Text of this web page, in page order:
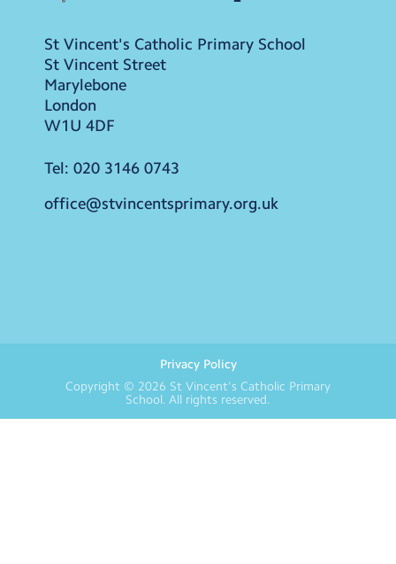
St Vincent's Catholic Primary School
St Vincent Street
Marylebone
London
W1U 4DF
Tel: 020 3146 0743
office@stvincentsprimary.org.uk
Privacy Policy
Copyright © 2026 St Vincent's Catholic Primary
School. All rights reserved.